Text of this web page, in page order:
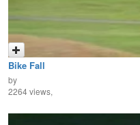
Bike Fall
by
2264 views,